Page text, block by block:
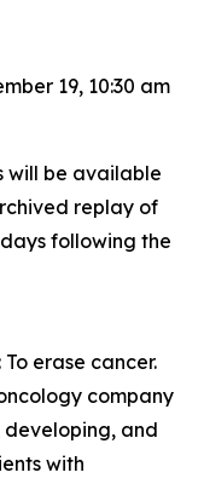
19, 10:30 am
will be available
replay of
following the
erase cancer.
company
and
with